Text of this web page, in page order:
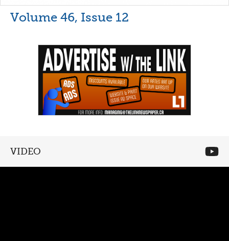
Volume 46, Issue 12
VIDEO